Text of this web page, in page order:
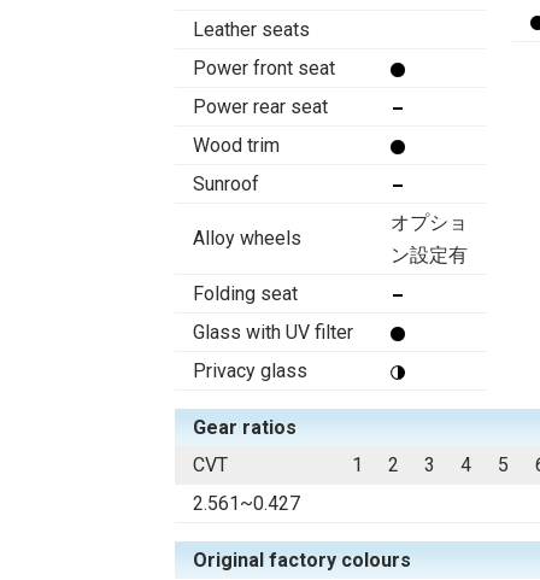
Leather seats
Power front seat
Power rear seat
Wood trim
Sunroof
Alloy wheels
オプショ
ン設定有
Folding seat
Glass with UV filter
Privacy glass
Gear ratios
CVT
1 2 3 4 5
2.561~0.427
Original factory colours